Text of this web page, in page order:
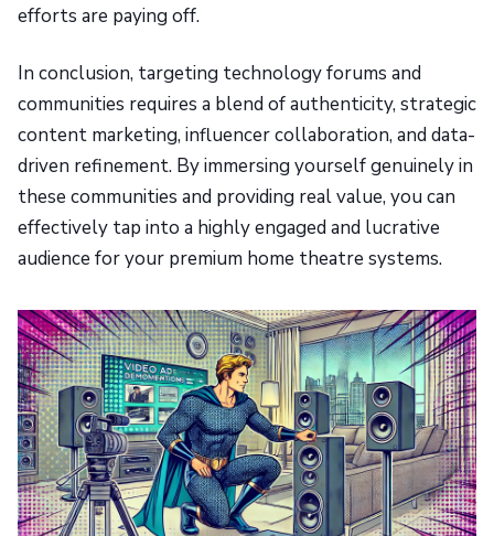
efforts are paying off.
In conclusion, targeting technology forums and
communities requires a blend of authenticity, strategic
content marketing, influencer collaboration, and data-
driven refinement. By immersing yourself genuinely in
these communities and providing real value, you can
effectively tap into a highly engaged and lucrative
audience for your premium home theatre systems.